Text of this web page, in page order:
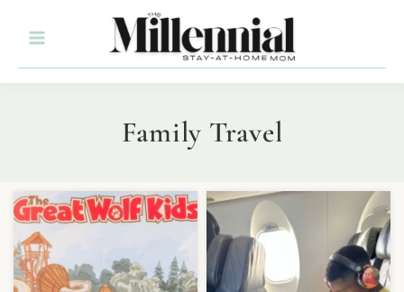
Family Travel